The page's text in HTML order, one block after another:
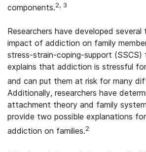
components.2, 3
Researchers have developed
impact of addiction on family
stress-strain-coping-support (SSCS)
explains that addiction is stressful
and can put them at risk for many
Additionally, researchers have
attachment theory and family
provide two possible explanations
addiction on families.2